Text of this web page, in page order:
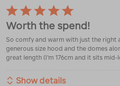
Rated
5
out
Worth the spend!
So comfy and warm with just the right
generous size hood and the domes
great length (I'm 176cm and it sits mid-
Show details